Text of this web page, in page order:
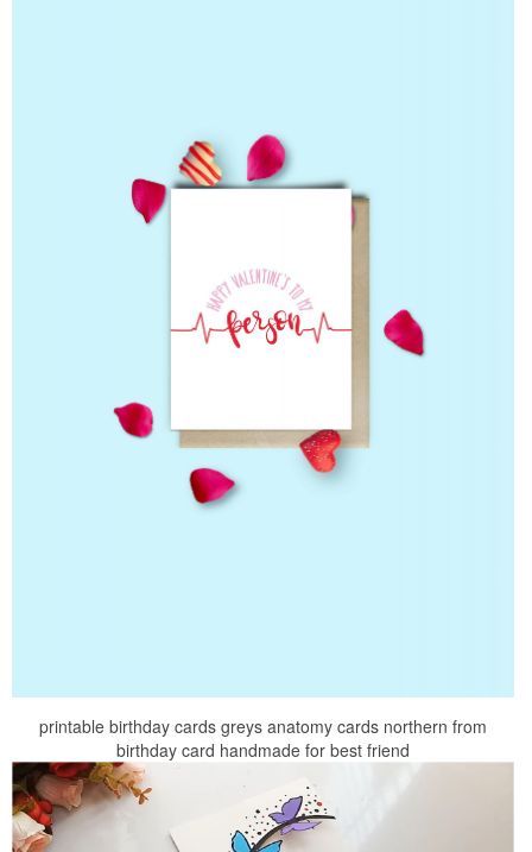
printable birthday cards greys anatomy cards northern from
birthday card handmade for best friend